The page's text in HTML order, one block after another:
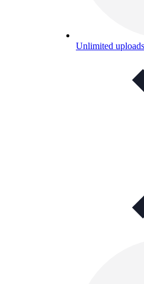
Unlimited uploads